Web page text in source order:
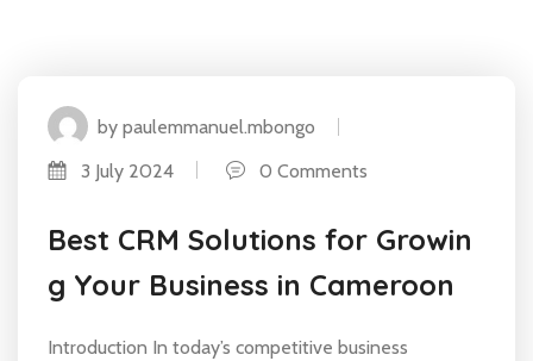
by paulemmanuel.mbongo
3 July 2024
0 Comments
Best CRM Solutions for Growin
g Your Business in Cameroon
Introduction In today’s competitive business